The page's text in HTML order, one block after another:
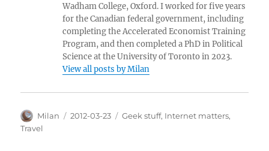
Wadham College, Oxford. I worked for five years
for the Canadian federal government, including
completing the Accelerated Economist Training
Program, and then completed a PhD in Political
Science at the University of Toronto in 2023.
View all posts by Milan
Author
Milan
Posted
2012-03-23 Categories
Geek stuff, Internet matters,
Travel